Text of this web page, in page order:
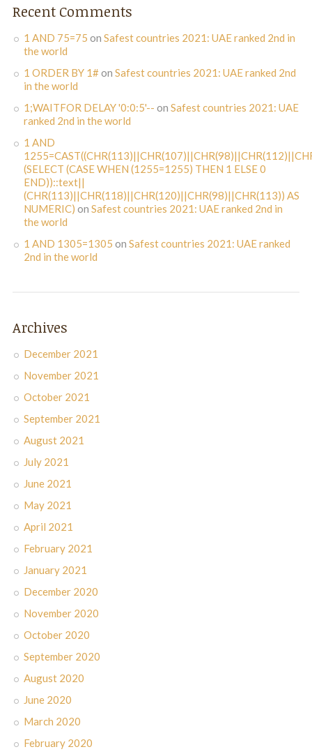
Recent Comments
1 AND 75=75 on Safest countries 2021: UAE ranked 2nd in
the world
1 ORDER BY 1#on Safest countries 2021: UAE ranked 2nd
in the world
1;WAITFOR DELAY '0:0:5'-- on Safest countries 2021: UAE
ranked 2nd in the world
1 AND
(SELECT (CASE WHEN (1255=1255) THEN 1 ELSE 0
END))::text||
(CHR(113)||CHR(118)||CHR(120)||CHR(98)||CHR(113)) AS
NUMERIC) on Safest countries 2021: UAE ranked 2nd in
the world
1 AND 1305=1305 on Safest countries 2021: UAE ranked
2nd in the world
Archives
December 2021
November 2021
October 2021
September 2021
August 2021
July 2021
June 2021
May 2021
April 2021
February 2021
January 2021
December 2020
November 2020
October 2020
September 2020
August 2020
June 2020
March 2020
February 2020